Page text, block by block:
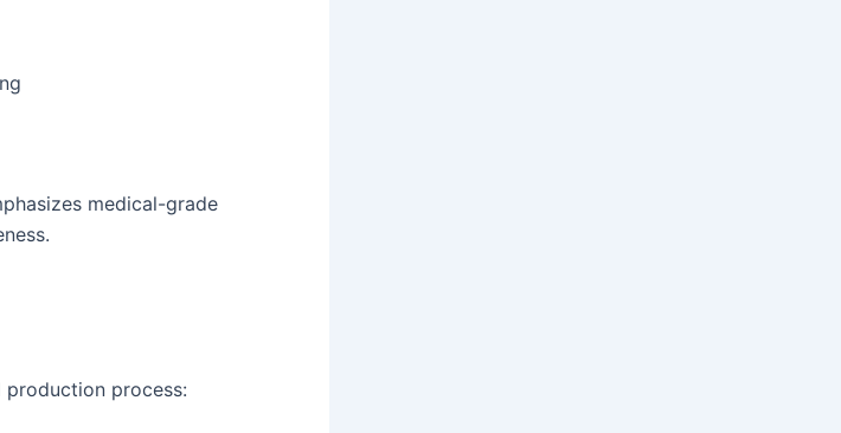
medical-grade
process: